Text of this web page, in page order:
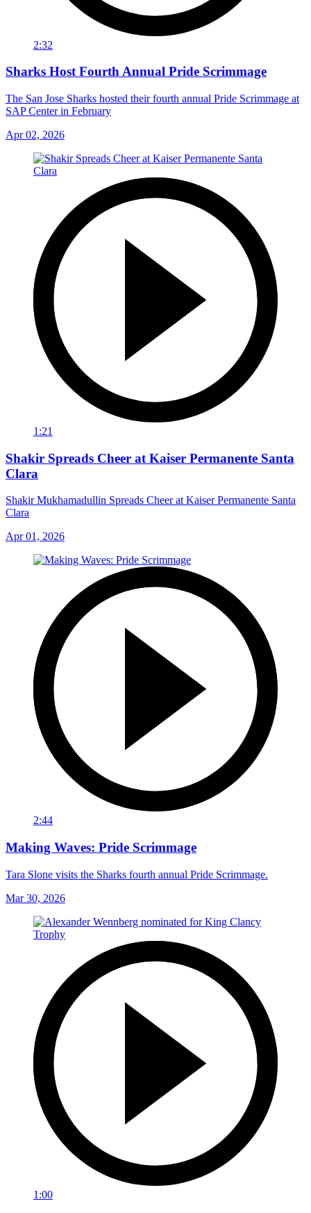
2:32
Sharks Host Fourth Annual Pride Scrimmage
The San Jose Sharks hosted their fourth annual Pride Scrimmage at
SAP Center in February
Apr 02, 2026
1:21
Shakir Spreads Cheer at Kaiser Permanente Santa
Clara
Shakir Mukhamadullin Spreads Cheer at Kaiser Permanente Santa
Clara
Apr 01, 2026
2:44
Making Waves: Pride Scrimmage
Tara Slone visits the Sharks fourth annual Pride Scrimmage.
Mar 30, 2026
1:00